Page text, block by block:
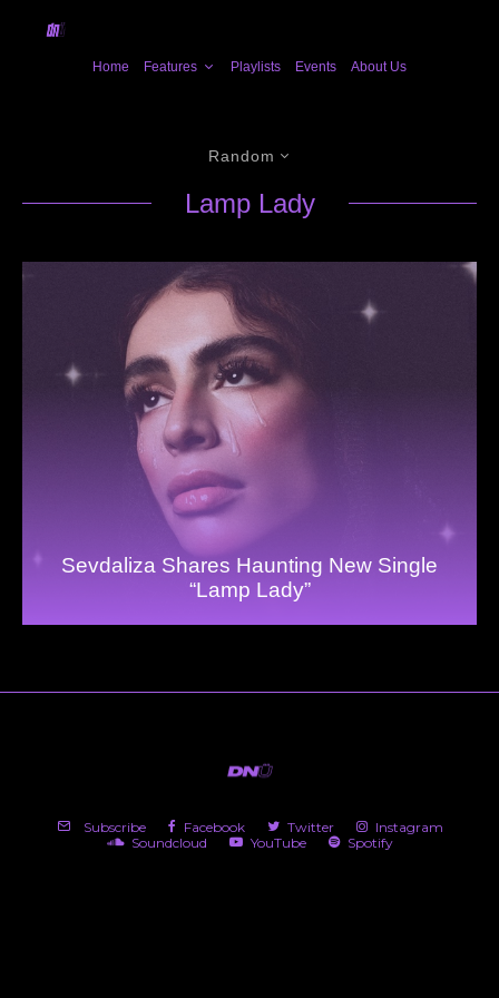
Home Features Playlists Events About Us
Random
Lamp Lady
Sevdaliza Shares Haunting New Single
“Lamp Lady”
Subscribe Facebook Twitter
Instagram
Soundcloud
YouTube Spotify